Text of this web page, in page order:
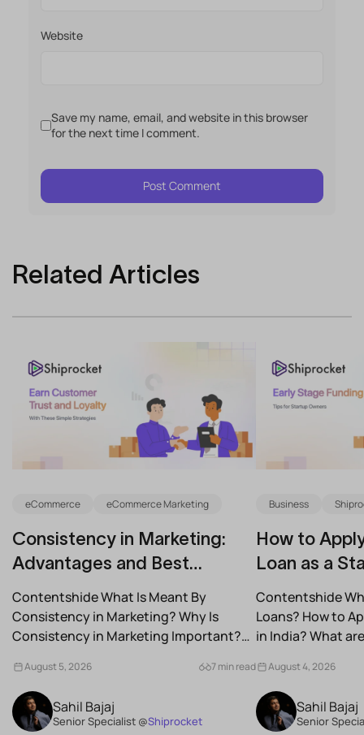
Website
Save my name, email, and website in this browser
for the next time I comment.
Related Articles
eCommerce eCommerce Marketing
Consistency in Marketing:
Advantages and Best
Practices for Modern Brands
Contentshide What Is Meant By
Consistency in Marketing? Why Is
Consistency in Marketing Important?
August 5, 2026 7 min read
Sahil Bajaj
Senior Specialist @Shiprocket
Business
How to
Loan as a
(2026)
Contentshide
Loans? How to
in India? What
August 4, 2026
Sahil Bajaj
Senior